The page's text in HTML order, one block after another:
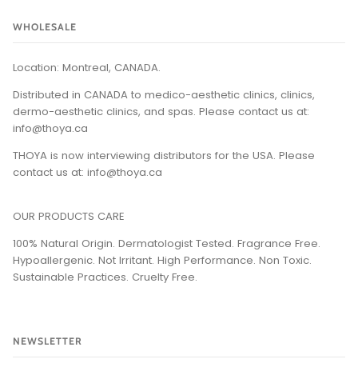
WHOLESALE
Location: Montreal, CANADA.
Distributed in CANADA to medico-aesthetic clinics, clinics,
dermo-aesthetic clinics, and spas. Please contact us at:
info@thoya.ca
THOYA is now interviewing distributors for the USA. Please
contact us at: info@thoya.ca
OUR PRODUCTS CARE
100% Natural Origin. Dermatologist Tested. Fragrance Free.
Hypoallergenic. Not Irritant. High Performance. Non Toxic.
Sustainable Practices. Cruelty Free​.
NEWSLETTER